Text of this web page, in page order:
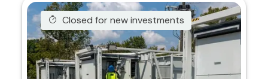
Closed for new investments